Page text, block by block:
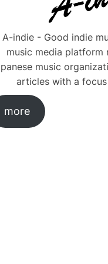
A-indie - Good indie
music media platform
music
articles with a
more